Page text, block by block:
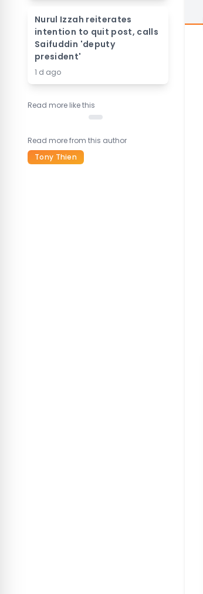
Nurul Izzah reiterates
intention to quit post, calls
Saifuddin 'deputy
president'
1 d ago
Read more like this
Read more from this author
Tony Thien